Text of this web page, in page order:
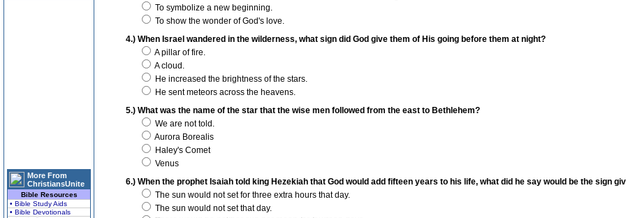
More From
ChristiansUnite
Bible Resources
• Bible Study Aids
• Bible Devotionals
To symbolize a new beginning.
To show the wonder of God's love.
4.) When Israel wandered in the wilderness, what sign did God give them of His going before them at night?
A pillar of fire.
A cloud.
He increased the brightness of the stars.
He sent meteors across the heavens.
5.) What was the name of the star that the wise men followed from the east to Bethlehem?
We are not told.
Aurora Borealis
Haley's Comet
Venus
6.) When the prophet Isaiah told king Hezekiah that God would add fifteen years to his life, what did he say would be the sign
The sun would not set for three extra hours that day.
The sun would not set that day.